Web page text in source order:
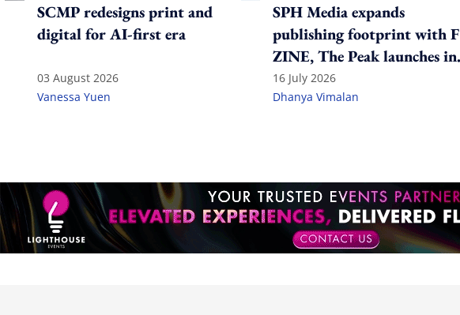
SCMP redesigns print and
digital for AI-first era
03 August 2026
Vanessa Yuen
SPH Media expands
publishing footprint with F
ZINE, The Peak launches in
India
16 July 2026
Dhanya Vimalan